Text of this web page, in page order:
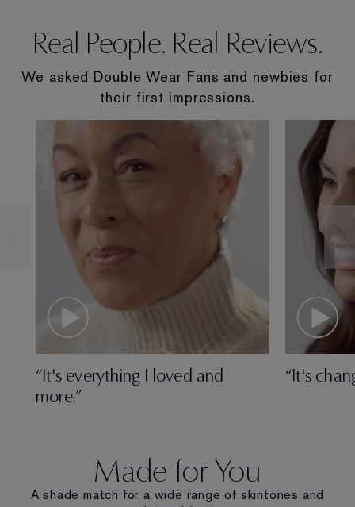
Real People. Real Reviews.
We asked Double Wear Fans and newbies for
their first impressions.
“It's everything I loved and
more.”
“It's
Made for You
A shade match for a wide range of skintones and